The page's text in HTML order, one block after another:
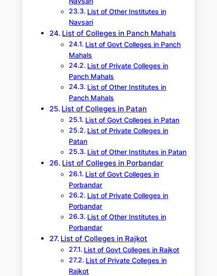
List of Other Institutes in
Navsari
List of Colleges in Panch Mahals
List of Govt Colleges in Panch
Mahals
List of Private Colleges in
Panch Mahals
List of Other Institutes in
Panch Mahals
List of Colleges in Patan
List of Govt Colleges in Patan
List of Private Colleges in
Patan
List of Other Institutes in Patan
List of Colleges in Porbandar
List of Govt Colleges in
Porbandar
List of Private Colleges in
Porbandar
List of Other Institutes in
Porbandar
List of Colleges in Rajkot
List of Govt Colleges in Rajkot
List of Private Colleges in
Rajkot